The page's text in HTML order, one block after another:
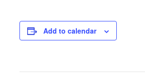
Add to calendar